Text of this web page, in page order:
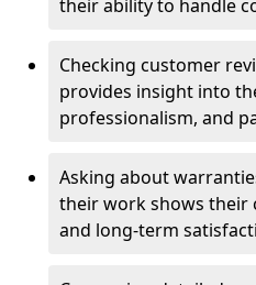
their ability to handle
Checking customer
provides insight into
professionalism, and
Asking about
their work shows
and long-term